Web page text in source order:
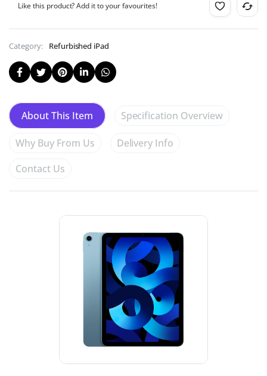
Like this product? Add it to your favourites!
Category: Refurbished iPad
About This Item Specification Overview
Why Buy From Us
Delivery Info
Contact Us